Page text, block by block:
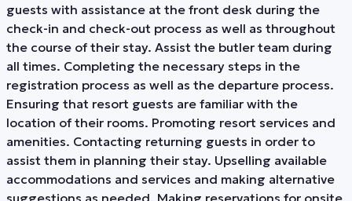
guests with assistance at the front desk during the
check-in and check-out process as well as throughout
the course of their stay. Assist the butler team during
all times. Completing the necessary steps in the
registration process as well as the departure process.
Ensuring that resort guests are familiar with the
location of their rooms. Promoting resort services and
amenities. Contacting returning guests in order to
assist them in planning their stay. Upselling available
accommodations and services and making alternative
suggestions as needed. Making reservations for onsite